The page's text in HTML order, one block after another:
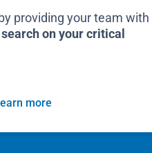
providing your team with
on your critical
more